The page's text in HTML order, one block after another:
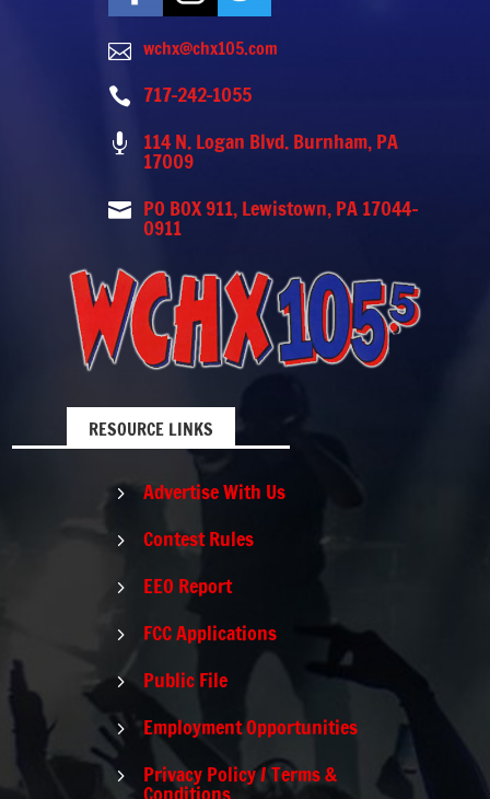
 wchx@chx105.com
 717-242-1055
 114 N. Logan Blvd. Burnham, PA
17009
 PO BOX 911, Lewistown, PA 17044-
0911
RESOURCE LINKS
5 Advertise With Us
5 Contest Rules
5 EEO Report
5 FCC Applications
5 Public File
5 Employment Opportunities
5 Privacy Policy / Terms &
Conditions